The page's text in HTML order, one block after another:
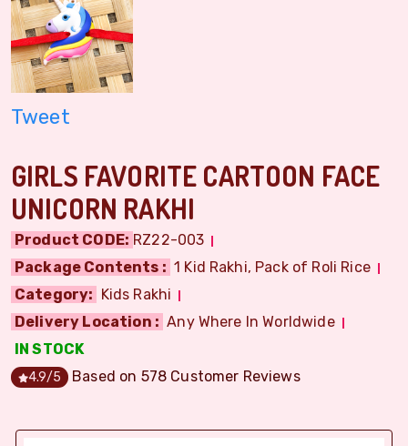
Tweet
GIRLS FAVORITE CARTOON FACE
UNICORN RAKHI
Product CODE: RZ22-003
Package Contents : 1 Kid Rakhi, Pack of Roli Rice
Category: Kids Rakhi
Delivery Location : Any Where In Worldwide
IN STOCK
4.9/5 Based on 578 Customer Reviews